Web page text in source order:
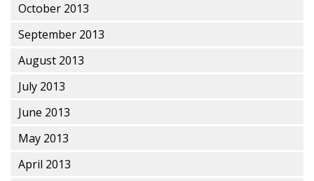
October 2013
September 2013
August 2013
July 2013
June 2013
May 2013
April 2013